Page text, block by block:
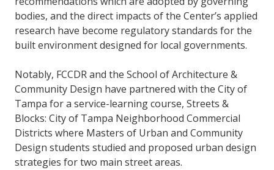
bodies, and the direct impacts of the Center’s applied
research have become regulatory standards for the
built environment designed for local governments.
Notably, FCCDR and the School of Architecture &
Community Design have partnered with the City of
Tampa for a service-learning course, Streets &
Blocks: City of Tampa Neighborhood Commercial
Districts where Masters of Urban and Community
Design students studied and proposed urban design
strategies for two main street areas.